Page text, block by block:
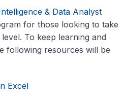
& Data Analyst
for those looking to take
To keep learning and
following resources will be
Excel